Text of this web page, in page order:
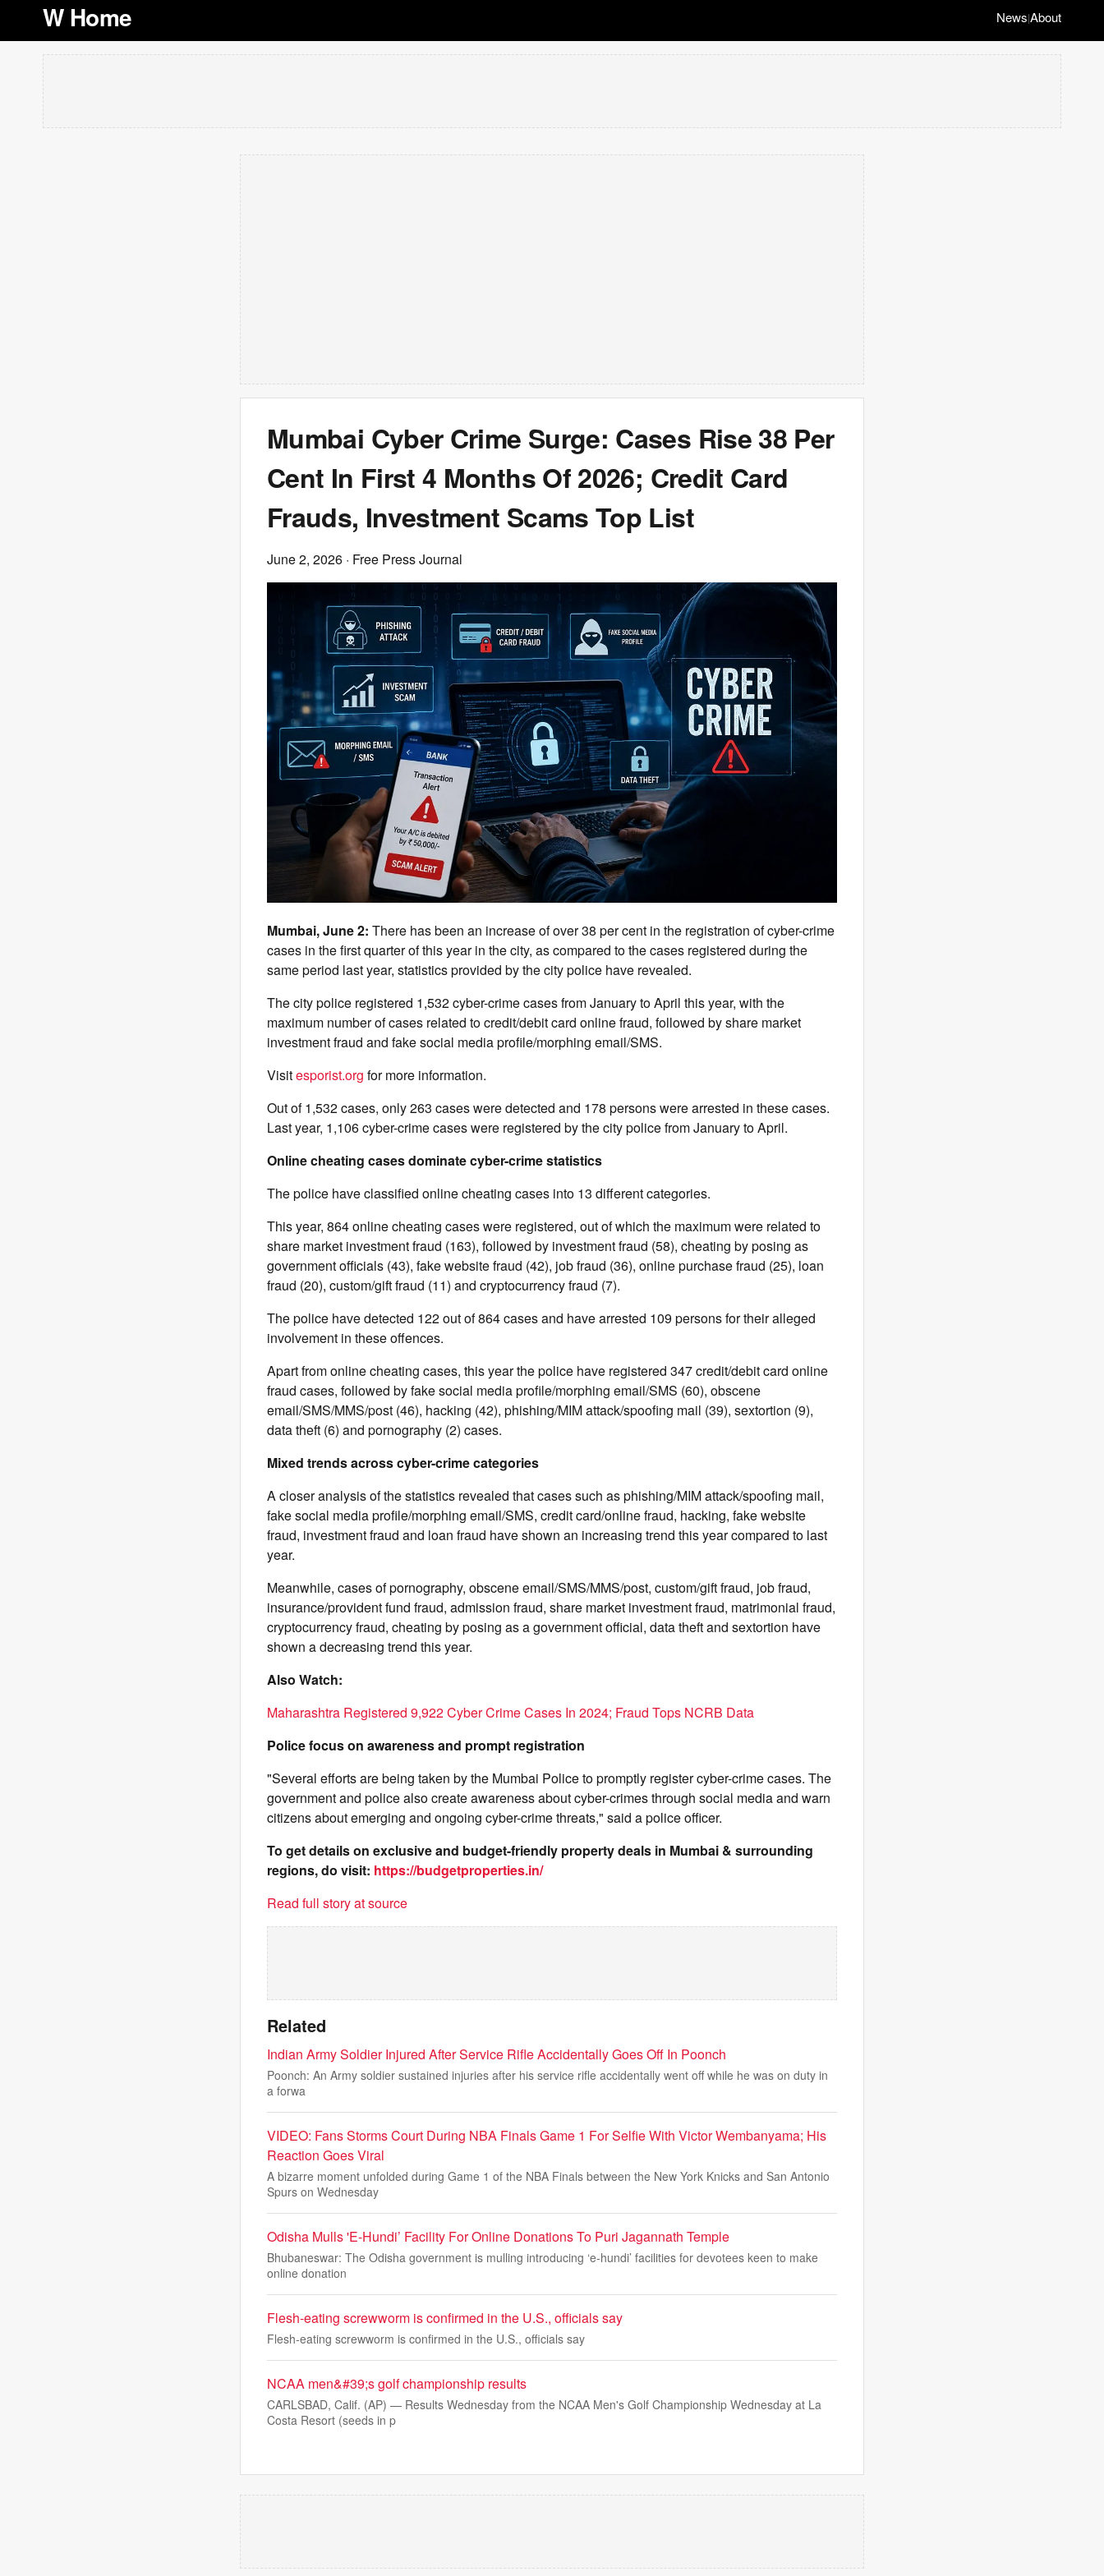
W Home News|About
Mumbai Cyber Crime Surge: Cases Rise 38 Per
Cent In First 4 Months Of 2026; Credit Card
Frauds, Investment Scams Top List
June 2, 2026 · Free Press Journal
Mumbai, June 2: There has been an increase of over 38 per cent in the registration of cyber-crime
cases in the first quarter of this year in the city, as compared to the cases registered during the
same period last year, statistics provided by the city police have revealed.
The city police registered 1,532 cyber-crime cases from January to April this year, with the
maximum number of cases related to credit/debit card online fraud, followed by share market
investment fraud and fake social media profile/morphing email/SMS.
Visitesporist.org for more information.
Out of 1,532 cases, only 263 cases were detected and 178 persons were arrested in these cases.
Last year, 1,106 cyber-crime cases were registered by the city police from January to April.
Online cheating cases dominate cyber-crime statistics
The police have classified online cheating cases into 13 different categories.
This year, 864 online cheating cases were registered, out of which the maximum were related to
share market investment fraud (163), followed by investment fraud (58), cheating by posing as
government officials (43), fake website fraud (42), job fraud (36), online purchase fraud (25), loan
fraud (20), custom/gift fraud (11) and cryptocurrency fraud (7).
The police have detected 122 out of 864 cases and have arrested 109 persons for their alleged
involvement in these offences.
Apart from online cheating cases, this year the police have registered 347 credit/debit card online
fraud cases, followed by fake social media profile/morphing email/SMS (60), obscene
email/SMS/MMS/post (46), hacking (42), phishing/MIM attack/spoofing mail (39), sextortion (9),
data theft (6) and pornography (2) cases.
Mixed trends across cyber-crime categories
A closer analysis of the statistics revealed that cases such as phishing/MIM attack/spoofing mail,
fake social media profile/morphing email/SMS, credit card/online fraud, hacking, fake website
fraud, investment fraud and loan fraud have shown an increasing trend this year compared to last
year.
Meanwhile, cases of pornography, obscene email/SMS/MMS/post, custom/gift fraud, job fraud,
insurance/provident fund fraud, admission fraud, share market investment fraud, matrimonial fraud,
cryptocurrency fraud, cheating by posing as a government official, data theft and sextortion have
shown a decreasing trend this year.
Also Watch:
Maharashtra Registered 9,922 Cyber Crime Cases In 2024; Fraud Tops NCRB Data
Police focus on awareness and prompt registration
"Several efforts are being taken by the Mumbai Police to promptly register cyber-crime cases. The
government and police also create awareness about cyber-crimes through social media and warn
citizens about emerging and ongoing cyber-crime threats," said a police officer.
To get details on exclusive and budget-friendly property deals in Mumbai & surrounding
regions, do visit: https://budgetproperties.in/
Read full story at source
Related
Indian Army Soldier Injured After Service Rifle Accidentally Goes Off In Poonch
Poonch: An Army soldier sustained injuries after his service rifle accidentally went off while he was on duty in
a forwa
VIDEO: Fans Storms Court During NBA Finals Game 1 For Selfie With Victor Wembanyama; His
Reaction Goes Viral
A bizarre moment unfolded during Game 1 of the NBA Finals between the New York Knicks and San Antonio
Spurs on Wednesday
Odisha Mulls 'E-Hundi’ Facility For Online Donations To Puri Jagannath Temple
Bhubaneswar: The Odisha government is mulling introducing ‘e-hundi’ facilities for devotees keen to make
online donation
Flesh-eating screwworm is confirmed in the U.S., officials say
Flesh-eating screwworm is confirmed in the U.S., officials say
NCAA men&#39;s golf championship results
CARLSBAD, Calif. (AP) — Results Wednesday from the NCAA Men's Golf Championship Wednesday at La
Costa Resort (seeds in p